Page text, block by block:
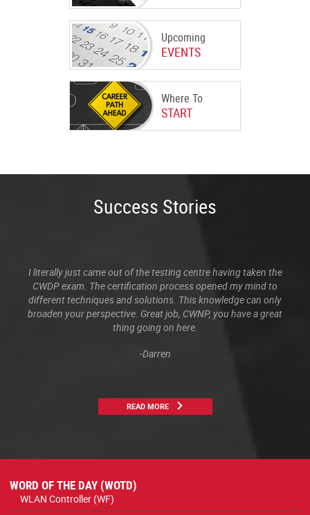
Upcoming
EVENTS
Where To
START
Success Stories
I literally just came out of the testing centre having taken the
CWDP exam. The certification process opened my mind to
different techniques and solutions. This knowledge can only
broaden your perspective. Great job, CWNP, you have a great
thing going on here.
-Darren
READ MORE
WORD OF THE DAY (WOTD)
WLAN Controller (WF)